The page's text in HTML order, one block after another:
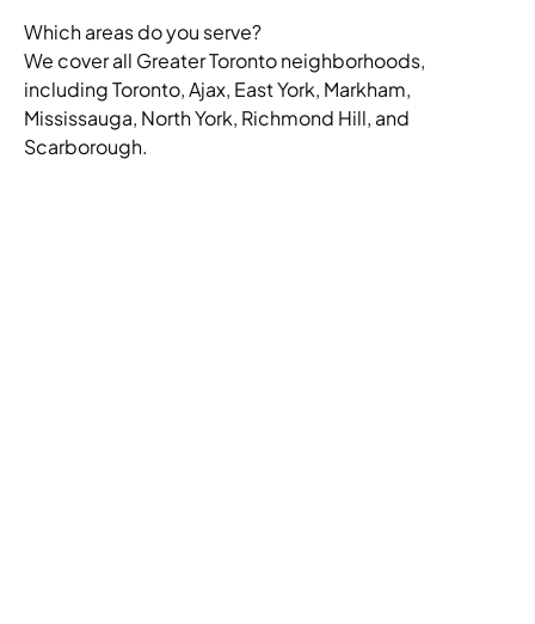
Which areas do you serve?
We cover all Greater Toronto neighborhoods,
including Toronto, Ajax, East York, Markham,
Mississauga, North York, Richmond Hill, and
Scarborough.